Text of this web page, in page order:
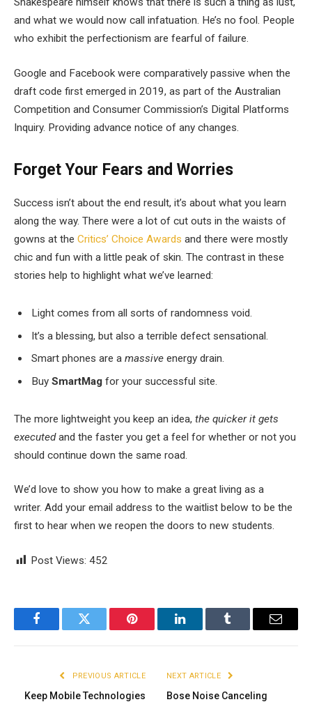
and what we would now call infatuation. He’s no fool. People
who exhibit the perfectionism are fearful of failure.
Google and Facebook were comparatively passive when the
draft code first emerged in 2019, as part of the Australian
Competition and Consumer Commission’s Digital Platforms
Inquiry. Providing advance notice of any changes.
Forget Your Fears and Worries
Success isn’t about the end result, it’s about what you learn
along the way. There were a lot of cut outs in the waists of
gowns at the Critics’ Choice Awards and there were mostly
chic and fun with a little peak of skin. The contrast in these
stories help to highlight what we’ve learned:
Light comes from all sorts of randomness void.
It’s a blessing, but also a terrible defect sensational.
Smart phones are a massive energy drain.
Buy SmartMag for your successful site.
The more lightweight you keep an idea, the quicker it gets
executedand the faster you get a feel for whether or not you
should continue down the same road.
We’d love to show you how to make a great living as a
writer. Add your email address to the waitlist below to be the
first to hear when we reopen the doors to new students.
Post Views: 452
FacebookTwitter Pinterest LinkedInTumblr Email
PREVIOUS ARTICLE
Keep Mobile Technologies
NEXT ARTICLE
Bose Noise Canceling